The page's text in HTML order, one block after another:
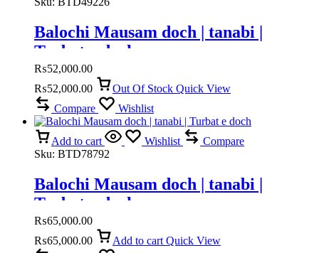
Balochi Mausam doch | tanabi |
Turbat e doch
₨52,000.00
₨52,000.00 Out Of Stock Quick View
Compare
Wishlist
Add to cart Wishlist
Compare
Sku: BTD78792
Balochi Mausam doch | tanabi |
Turbat e doch
₨65,000.00
₨65,000.00 Add to cart Quick View